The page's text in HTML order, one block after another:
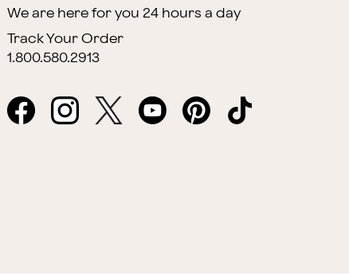
We are here for you 24 hours a day
Track Your Order
1.800.580.2913